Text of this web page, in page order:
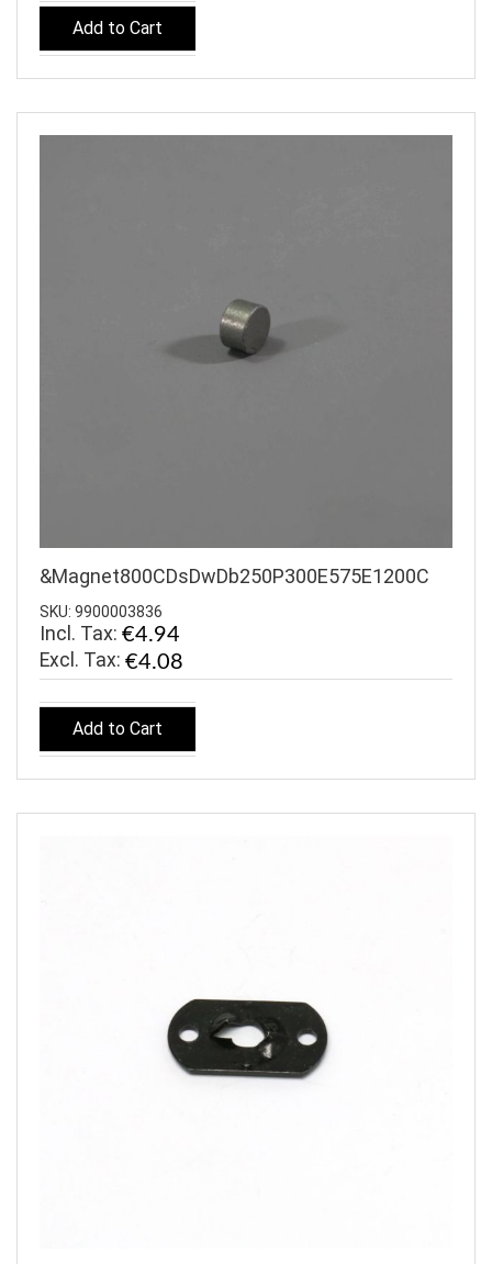
Add to Cart
&Magnet800CDsDwDb250P300E575E1200C
SKU: 9900003836
Incl. Tax: €4.94
€4.08
Add to Cart